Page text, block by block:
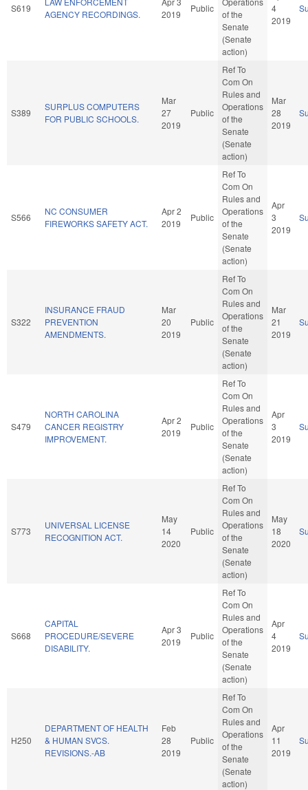
S619
AGENCY RECORDINGS.
2019
Public
of the
Senate
(Senate
action)
4
2019
S389
SURPLUS COMPUTERS
FOR PUBLIC SCHOOLS.
Mar
27
2019
Public
Ref To
Com On
Rules and
Operations
of the
Senate
(Senate
action)
Mar
28
2019
S566
NC CONSUMER
FIREWORKS SAFETY ACT.
Apr 2
2019
Public
Ref To
Com On
Rules and
Operations
of the
Senate
(Senate
action)
Apr
3
2019
S322
INSURANCE FRAUD
PREVENTION
AMENDMENTS.
Mar
20
2019
Public
Ref To
Com On
Rules and
Operations
of the
Senate
(Senate
action)
Mar
21
2019
S479
NORTH CAROLINA
CANCER REGISTRY
IMPROVEMENT.
Apr 2
2019
Public
Ref To
Com On
Rules and
Operations
of the
Senate
(Senate
action)
Apr
3
2019
S773
UNIVERSAL LICENSE
RECOGNITION ACT.
May
14
2020
Public
Ref To
Com On
Rules and
Operations
of the
Senate
(Senate
action)
May
18
2020
S668
CAPITAL
PROCEDURE/SEVERE
DISABILITY.
Apr 3
2019
Public
Ref To
Com On
Rules and
Operations
of the
Senate
(Senate
action)
Apr
4
2019
H250
DEPARTMENT OF HEALTH
& HUMAN SVCS.
REVISIONS.-AB
Feb
28
2019
Public
Ref To
Com On
Rules and
Operations
of the
Senate
(Senate
action)
Apr
11
2019